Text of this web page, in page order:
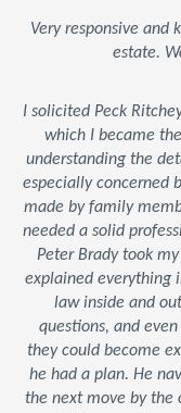
Very responsive and
estate.
I solicited Peck
which I became
understanding the
especially concerned
made by family
needed a solid
Peter Brady took
explained everything
law inside and
questions, and
they could become
he had a plan. He
the next move by the